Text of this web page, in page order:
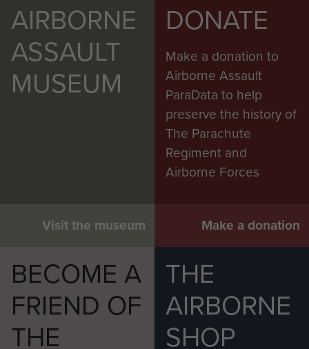
AIRBORNE
ASSAULT
MUSEUM
Visit the museum
DONATE
Make a donation to
Airborne Assault
ParaData to help
preserve the history of
The Parachute
Regiment and
Airborne Forces
Make a donation
BECOME A
FRIEND OF
THE
THE
AIRBORNE
SHOP